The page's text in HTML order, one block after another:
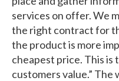
services on offer. We
the right contract for
the product is more
cheapest price. This is
customers value.” The